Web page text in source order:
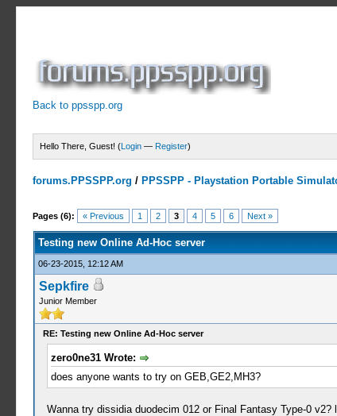
Back to ppsspp.org
Hello There, Guest! (Login — Register)
forums.PPSSPP.org / PPSSPP - Playstation Portable
Pages (6): « Previous 1 2 3 4 5 6 Next »
3 Votes - 5 Average
1
2
3
4
5
Testing new Online Ad-Hoc server
06-23-2015, 12:12 AM
Sepkfire
Junior Member
RE: Testing new Online Ad-Hoc server
zero0ne31 Wrote:
does anyone wants to try on GEB,GE2,MH3?
Wanna try dissidia duodecim 012 or Final Fantasy Type-0